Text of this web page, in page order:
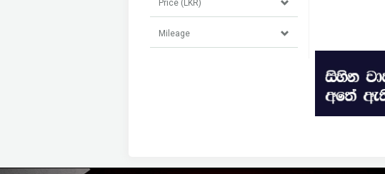
Price (LKR)
Mileage